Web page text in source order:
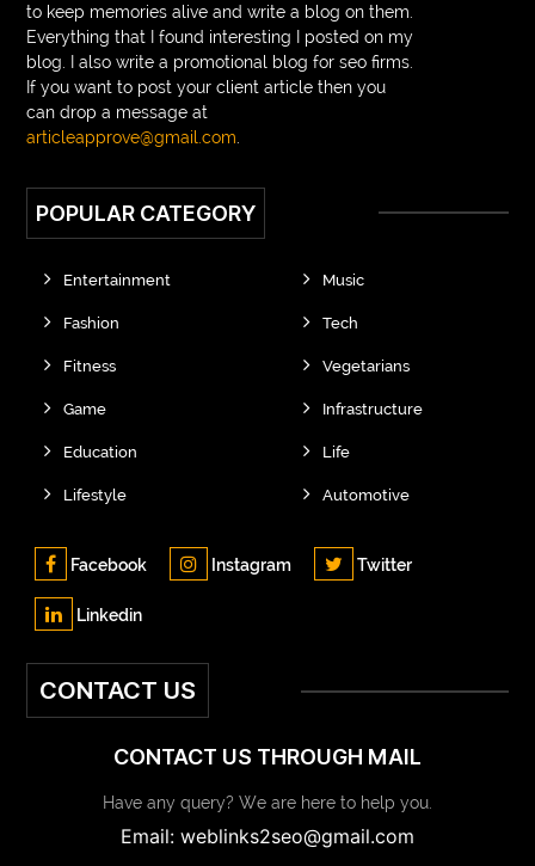
to keep memories alive and write a blog on them.
Everything that I found interesting I posted on my
blog. I also write a promotional blog for seo firms.
If you want to post your client article then you
can drop a message at
articleapprove@gmail.com
POPULAR CATEGORY
Entertainment
Fashion
Fitness
Game
Education
Lifestyle
Music
Tech
Vegetarians
Infrastructure
Life
Automotive
Facebook Instagram Twitter
Linkedin
CONTACT US
CONTACT US THROUGH MAIL
Have any query? We are here to help you.
Email: weblinks2seo@gmail.com